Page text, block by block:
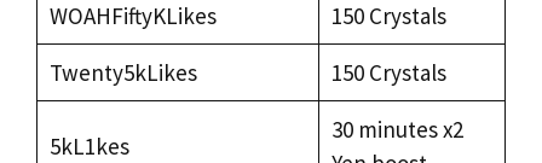
WOAHFiftyKLikes
150 Crystals
Twenty5kLikes
150 Crystals
5kL1kes
30 minutes x2